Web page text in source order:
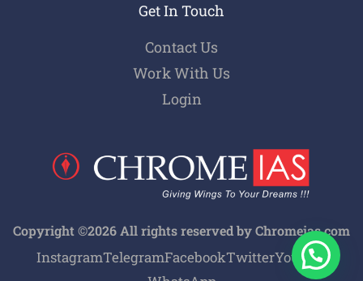
Get In Touch
Contact Us
Work With Us
Login
Copyright ©2026 All rights reserved by Chromeias.com
InstagramTelegramFacebookTwitterYoutube